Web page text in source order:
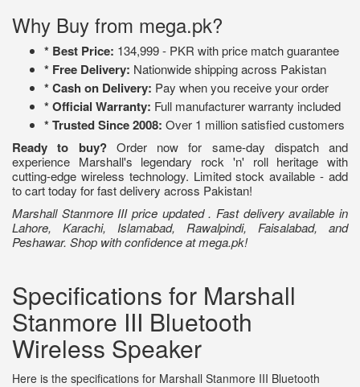
Why Buy from mega.pk?
* Best Price: 134,999 - PKR with price match guarantee
* Free Delivery: Nationwide shipping across Pakistan
* Cash on Delivery: Pay when you receive your order
* Official Warranty: Full manufacturer warranty included
* Trusted Since 2008: Over 1 million satisfied customers
Ready to buy?Order now for same-day dispatch and
experience Marshall's legendary rock 'n' roll heritage with
cutting-edge wireless technology. Limited stock available - add
to cart today for fast delivery across Pakistan!
Marshall Stanmore III price updated . Fast delivery available in
Lahore, Karachi, Islamabad, Rawalpindi, Faisalabad, and
Peshawar. Shop with confidence at mega.pk!
Specifications for Marshall
Stanmore III Bluetooth
Wireless Speaker
Here is the specifications for Marshall Stanmore III Bluetooth